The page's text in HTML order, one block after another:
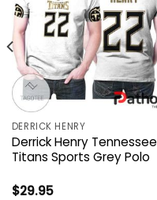
DERRICK HENRY
Derrick Henry Tennessee
Titans Sports Grey Polo
$29.95